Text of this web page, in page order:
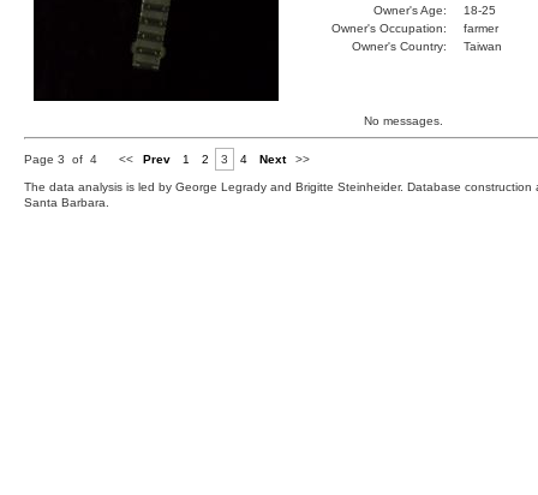
Owner's Age:
18-25
Owner's Occupation:
farmer
Owner's Country:
Taiwan
No messages.
Page 3 of 4 << Prev 1 2 3 4 Next >>
The data analysis is led by George Legrady and Brigitte Steinheider. Database
Santa Barbara.